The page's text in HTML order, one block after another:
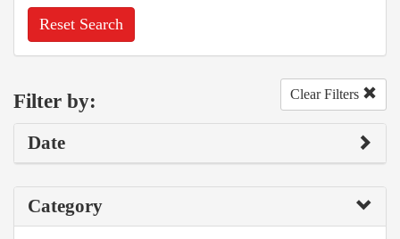
Reset Search
Filter by: Clear Filters
Date
Category